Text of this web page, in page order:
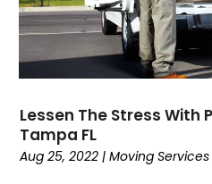
October 2019(1)
July 2019(4)
June 2019(3)
May 2019(3)
April 2019
(3)
March 2019
February 2019(1)
Lessen The Stress With
Tampa FL
Aug 25, 2022 |Moving Services